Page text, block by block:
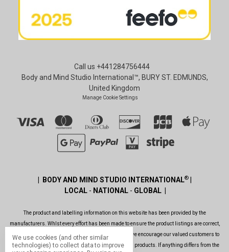
Call us +441284756444
Body and Mind Studio International™, BURY ST. EDMUNDS,
United Kingdom
Manage Cookie Settings
| BODY AND MIND STUDIO INTERNATIONAL®|
LOCAL - NATIONAL - GLOBAL |
The product and labelling information on this website has been provided by the
manufacturers. Whlst every effort has been made to ensure the product listings are correct,
are up to date, legal and as informative as possible, we encourage our valued customers to
always read the label before using or consuming any products. If anything differs from the
We use cookies (and other similar
technologies) to collect data to improve